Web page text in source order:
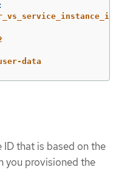
data
that is based on the
you provisioned the